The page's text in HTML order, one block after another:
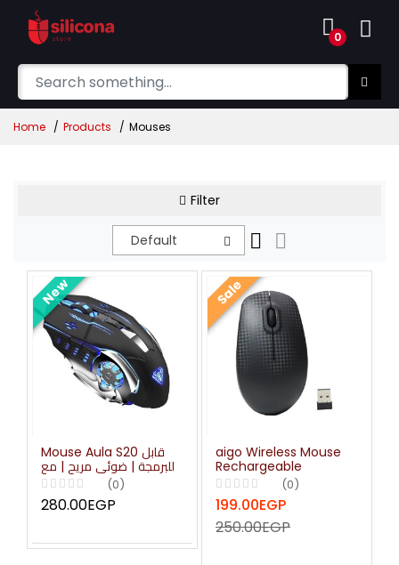
0
Home Products Mouses
Filter
Default
New
Mouse Aula S20 قابل
للبرمجة | ضوئي مريح | مع
مصابيح LED وامضة
(0)
280.00EGP
Sale
aigo Wireless Mouse
Rechargeable
(0)
199.00EGP
250.00EGP